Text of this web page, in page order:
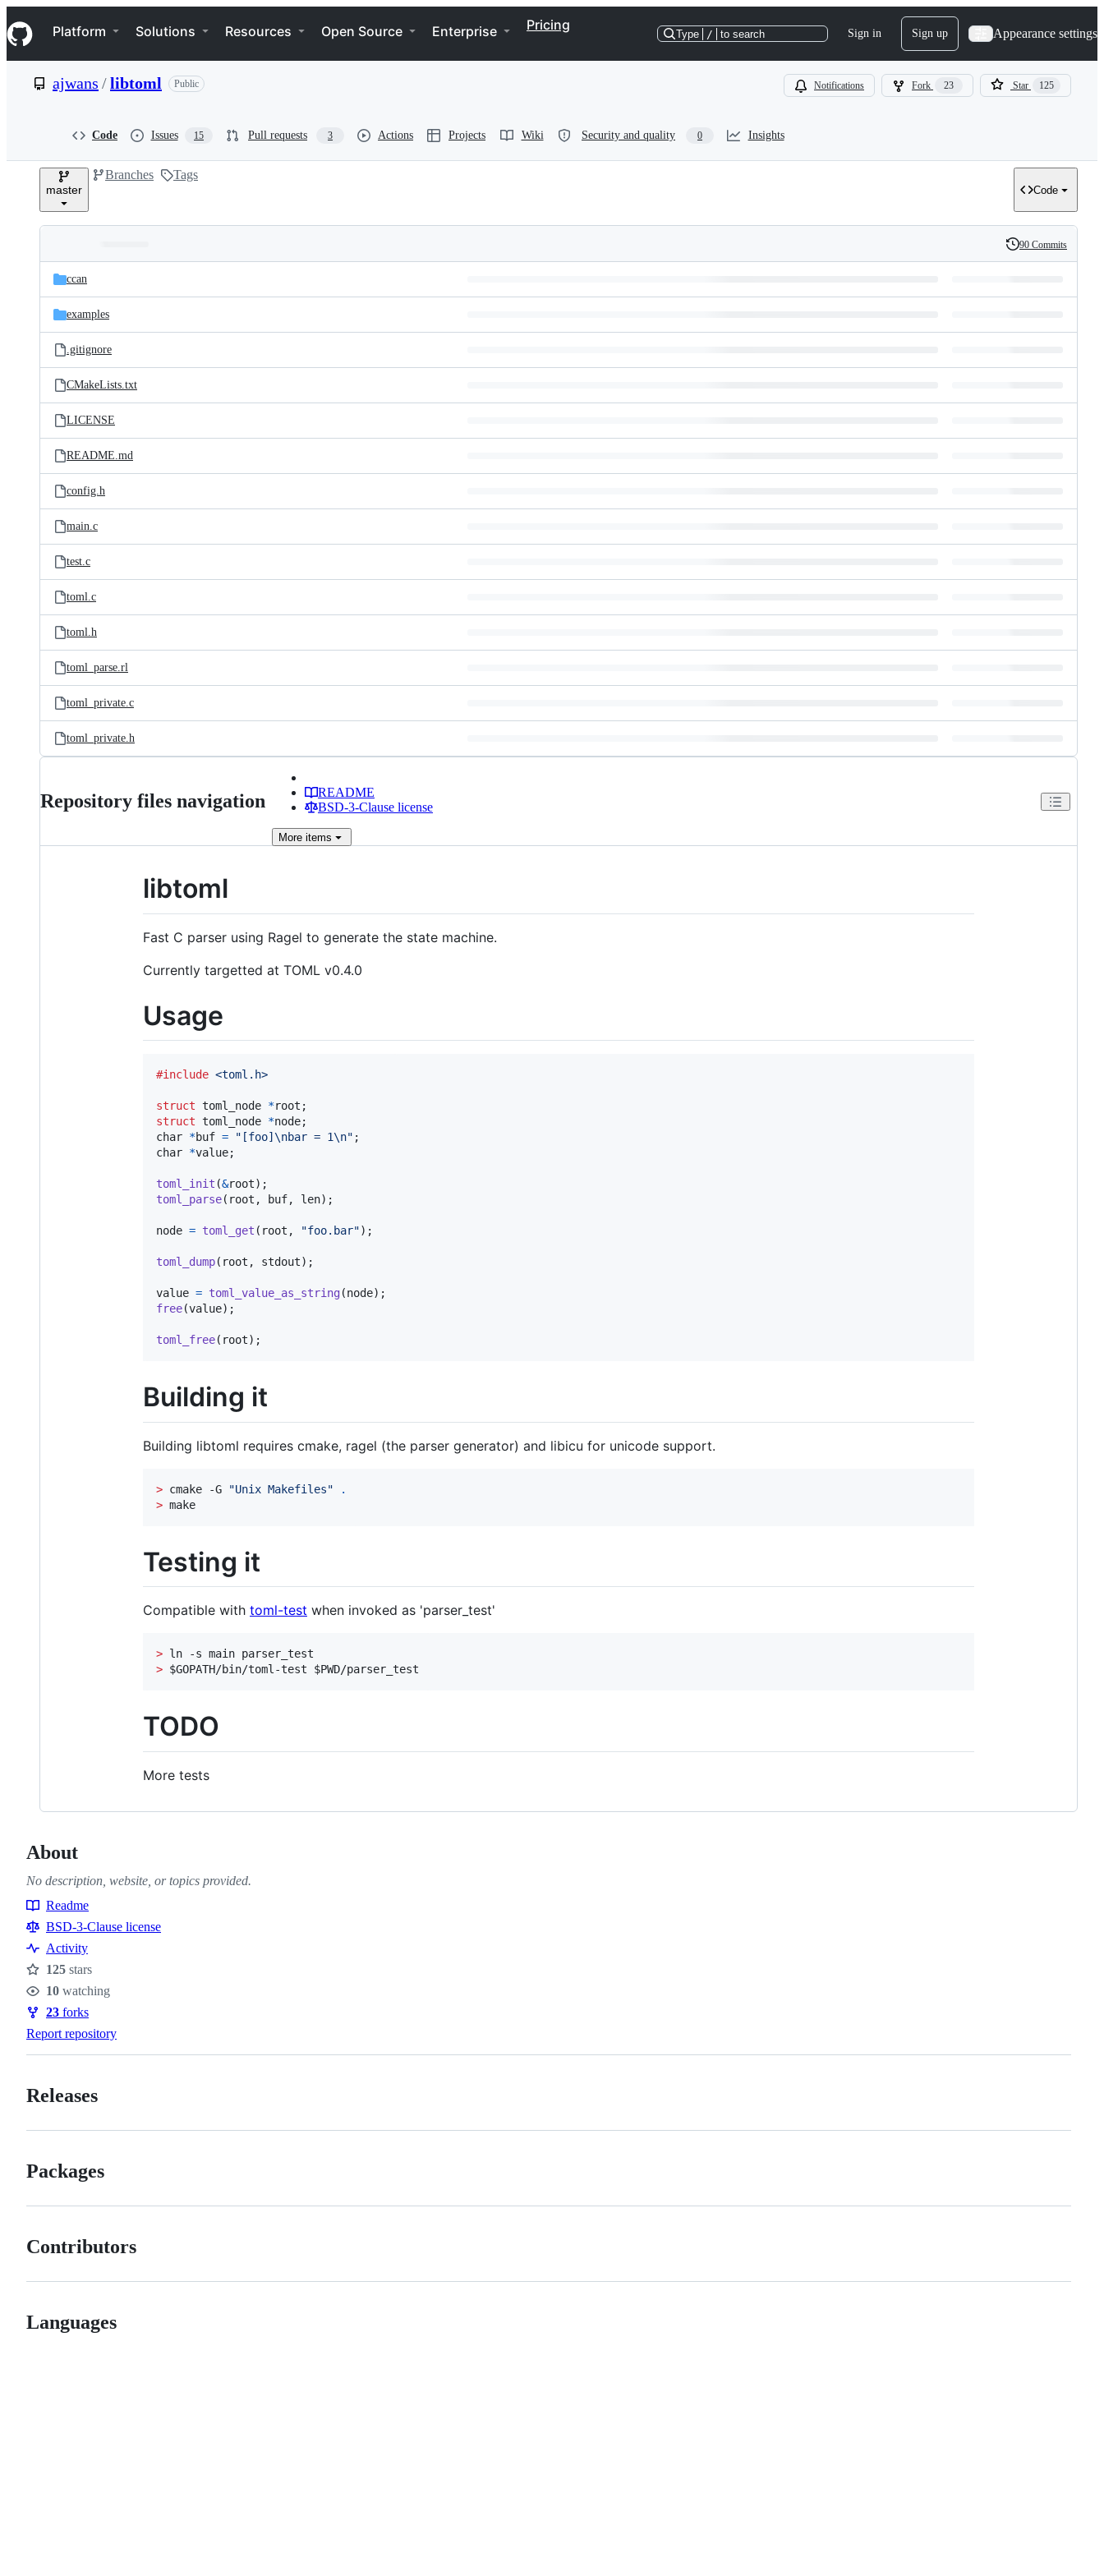
k
i
p
e
Navigation Menu
Platform Solutions Resources Open Source Enterprise Pricing
Type / to search Sign in Sign up Appearance settings
ajwans /libtoml Public Notifications Fork 23 Star 125
Code Issues 15 Pull requests 3 Actions Projects Wiki Security and quality 0 Insights
master
Branches Tags
Code
and
files
Latest
commit
History
90 Commits
ccan
examples
.gitignore
CMakeLists.txt
LICENSE
README.md
config.h
main.c
test.c
toml.c
toml.h
toml_parse.rl
toml_private.c
toml_private.h
Repository files navigation
README
BSD-3-Clause license
More items
libtoml
Fast C parser using Ragel to generate the state machine.
Currently targetted at TOML v0.4.0
Usage
#include <toml.h>
struct toml_node *root
struct toml_node *node
char *buf = "[foo]\nbar = 1\n"
char *value;
toml_init (&root
toml_parse( root , buf, len);
node = toml_get ( root , "foo.bar");
toml_dump( root , stdout);
value = toml_value_as_string(node
free(value);
toml_free( root);
Building it
Building libtoml requires cmake, ragel (the parser generator) and libicu for unicode support.
> cmake -G "Unix Makefiles"
.
> make
Testing it
Compatible with toml-test when invoked as 'parser_test'
>
> $GOPATH/bin/toml-test $PWD/parser_test
TODO
More tests
About
No description, website, or topics provided.
Resources
Readme
BSD-3-Clause license
Activity
Stars
125 stars
Watchers
10 watching
Forks
23 forks
Report repository
Releases
Packages
Contributors
Languages